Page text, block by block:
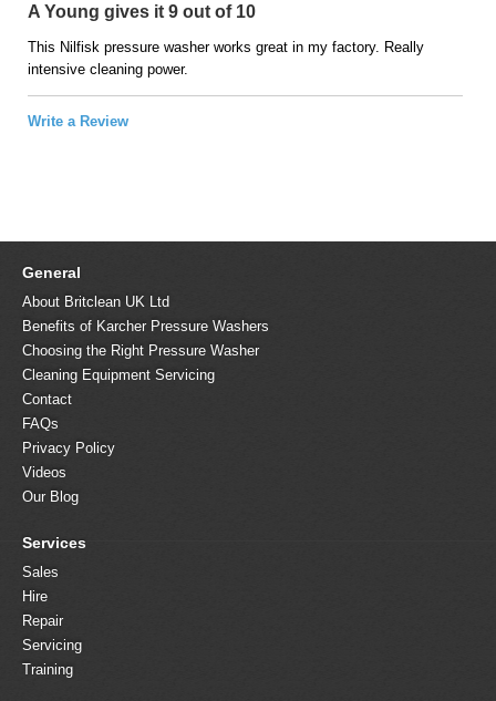
A Young gives it 9 out of 10
This Nilfisk pressure washer works great in my factory. Really
intensive cleaning power.
Write a Review
General
About Britclean UK Ltd
Benefits of Karcher Pressure Washers
Choosing the Right Pressure Washer
Cleaning Equipment Servicing
Contact
FAQs
Privacy Policy
Videos
Our Blog
Services
Sales
Hire
Repair
Servicing
Training